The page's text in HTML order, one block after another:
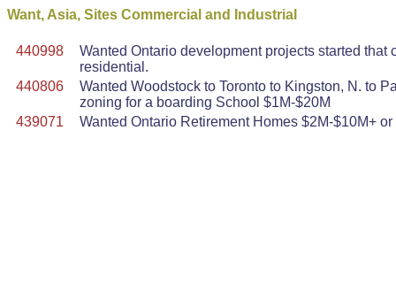
Want, Asia, Sites Commercial and Industrial
440998
Wanted Ontario development projects started
residential.
440806
Wanted Woodstock to Toronto to Kingston, N. to
zoning for a boarding School $1M-$20M
439071
Wanted Ontario Retirement Homes $2M-$10M+